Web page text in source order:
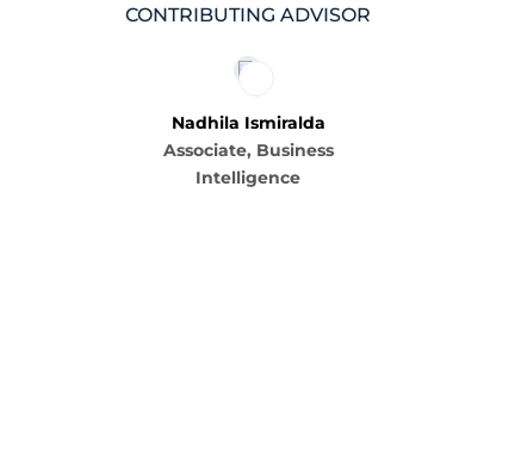
CONTRIBUTING ADVISOR
Nadhila Ismiralda
Associate, Business
Intelligence